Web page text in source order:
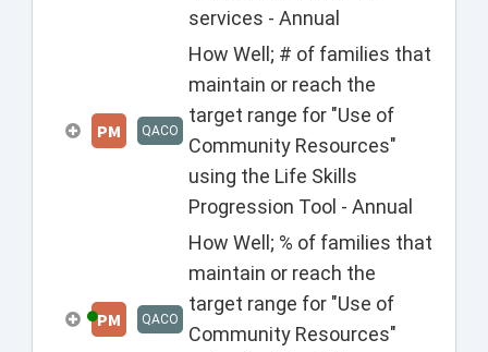
services - Annual
PM QACO
How Well; # of families that
maintain or reach the
target range for "Use of
Community Resources"
using the Life Skills
Progression Tool - Annual
PM QACO
How Well; % of families that
maintain or reach the
target range for "Use of
Community Resources"